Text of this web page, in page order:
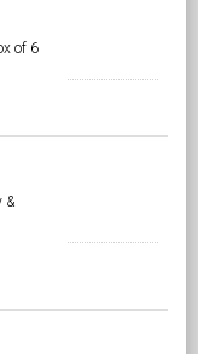
of 6
&